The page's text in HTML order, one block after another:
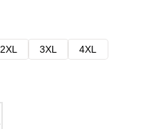
2XL 3XL
4XL